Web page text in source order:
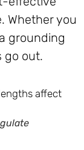
Whether you
grounding
go out.